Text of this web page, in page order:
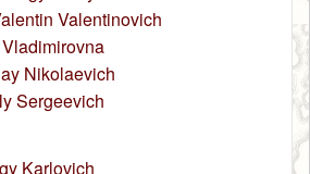
Valentinovich
Nikolaevich
Sergeevich
Karlovich